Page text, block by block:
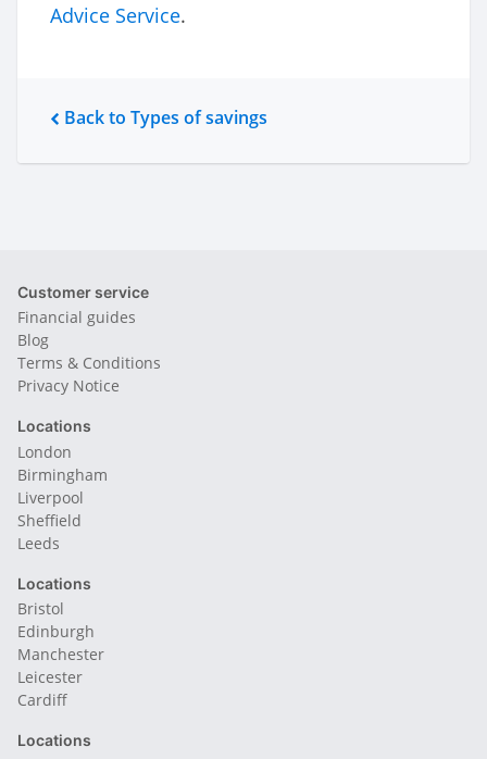
Advice Service.
Back to Types of savings
Customer service
Financial guides
Blog
Terms & Conditions
Privacy Notice
Locations
London
Birmingham
Liverpool
Sheffield
Leeds
Locations
Bristol
Edinburgh
Manchester
Leicester
Cardiff
Locations